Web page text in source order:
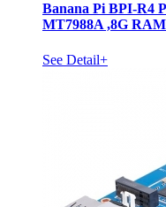
Banana Pi BPI-R4
MT7988A ,8G
See Detail+